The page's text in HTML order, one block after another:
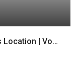
2Br | Seaside Apartment | Luxurious Location | Voula, Athens